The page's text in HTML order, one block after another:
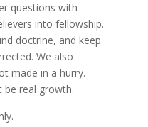
questions with
into fellowship.
doctrine, and keep
We also
made in a hurry.
be real growth.